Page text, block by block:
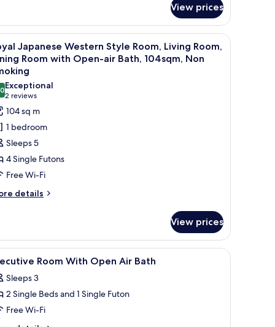
View prices
rug, and a large window with a view of buildings and trees.
A modern living room with a sectional sofa,
1
Japanese Western Style Room, Living Room,
Room with Open-air Bath, 104sqm, Non
out of 10
Exceptional
2 reviews
(2
reviews)
104 sq m
1 bedroom
Sleeps 5
4 Single Futons
Free Wi-Fi
details
View prices
1 Room With Open Air Bath
Sleeps 3
2 Single Beds and 1 Single Futon
Free Wi-Fi